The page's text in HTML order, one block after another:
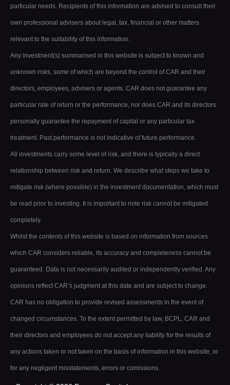
particular needs. Recipients of this information are advised to consult their
own professional advisers about legal, tax, financial or other matters
relevant to the suitability of this information.
Any investment(s) summarised in this website is subject to known and
unknown risks, some of which are beyond the control of CAR and their
directors, employees, advisers or agents. CAR does not guarantee any
particular rate of return or the performance, nor does CAR and its directors
personally guarantee the repayment of capital or any particular tax
treatment. Past performance is not indicative of future performance.
All investments carry some level of risk, and there is typically a direct
relationship between risk and return. We describe what steps we take to
mitigate risk (where possible) in the investment documentation, which must
be read prior to investing. It is important to note risk cannot be mitigated
completely.
Whilst the contents of this website is based on information from sources
which CAR considers reliable, its accuracy and completeness cannot be
guaranteed. Data is not necessarily audited or independently verified. Any
opinions reflect CAR’s judgment at this date and are subject to change.
CAR has no obligation to provide revised assessments in the event of
changed circumstances. To the extent permitted by law, BCPL, CAR and
their directors and employees do not accept any liability for the results of
any actions taken or not taken on the basis of information in this website, or
for any negligent misstatements, errors or comissions.